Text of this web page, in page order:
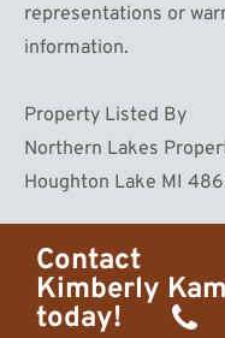
representations or
information.
Property Listed By
Northern Lakes
Houghton Lake MI
Contact
Kimberly
today!